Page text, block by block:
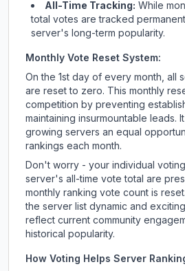
All-Time Tracking: While
total votes are tracked
server's long-term popularity.
Monthly Vote Reset System:
On the 1st day of every month, all
are reset to zero. This monthly
competition by preventing
maintaining insurmountable leads.
growing servers an equal
rankings each month.
Don't worry - your individual
server's all-time vote total are
monthly ranking vote count is
the server list dynamic and
reflect current community
historical popularity.
How Voting Helps Server